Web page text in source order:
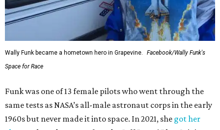
Wally Funk became a hometown hero in Grapevine.
Facebook/Wally Funk's
Space for Race
Funk was one of 13 female pilots who went through the
same tests as NASA’s all-male astronaut corps in the early
1960s but never made it into space. In 2021, she got her